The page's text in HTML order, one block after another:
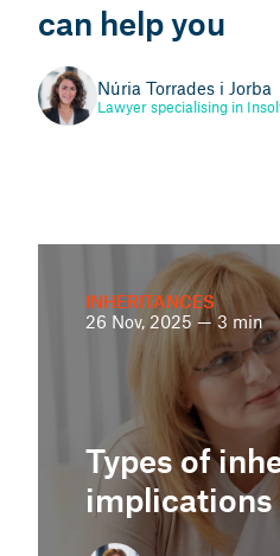
Martí Pinyol i Illa
can help you
Núria Torrades i Jorba
Lawyer specialising in
Types of
implications
INHERITANCES
26 Nov, 2025 — 3 min